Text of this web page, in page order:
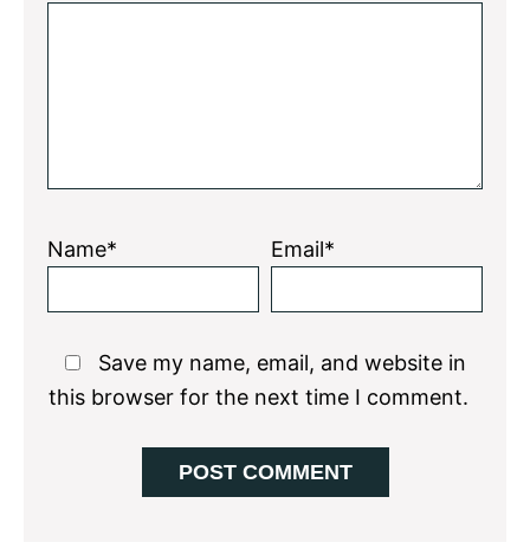
Name* Email*
Save my name, email, and website in
this browser for the next time I comment.